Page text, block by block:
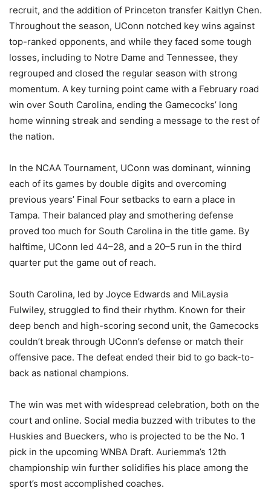
recruit, and the addition of Princeton transfer Kaitlyn Chen.
Throughout the season, UConn notched key wins against
top-ranked opponents, and while they faced some tough
losses, including to Notre Dame and Tennessee, they
regrouped and closed the regular season with strong
momentum. A key turning point came with a February road
win over South Carolina, ending the Gamecocks’ long
home winning streak and sending a message to the rest of
the nation.
In the NCAA Tournament, UConn was dominant, winning
each of its games by double digits and overcoming
previous years’ Final Four setbacks to earn a place in
Tampa. Their balanced play and smothering defense
proved too much for South Carolina in the title game. By
halftime, UConn led 44–28, and a 20–5 run in the third
quarter put the game out of reach.
South Carolina, led by Joyce Edwards and MiLaysia
Fulwiley, struggled to find their rhythm. Known for their
deep bench and high-scoring second unit, the Gamecocks
couldn’t break through UConn’s defense or match their
offensive pace. The defeat ended their bid to go back-to-
back as national champions.
The win was met with widespread celebration, both on the
court and online. Social media buzzed with tributes to the
Huskies and Bueckers, who is projected to be the No. 1
pick in the upcoming WNBA Draft. Auriemma’s 12th
championship win further solidifies his place among the
sport’s most accomplished coaches.